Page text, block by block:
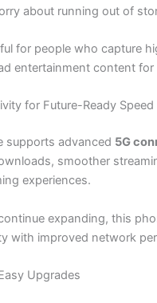
about running out of
for people who capture
entertainment content for
for Future-Ready Speed
supports advanced 5G
smoother
experiences.
expanding, this
with improved network
Upgrades